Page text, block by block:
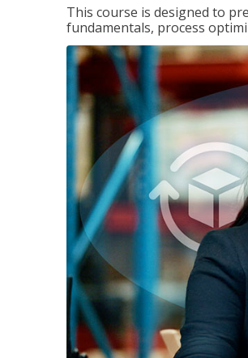
This course is designed to
fundamentals, process